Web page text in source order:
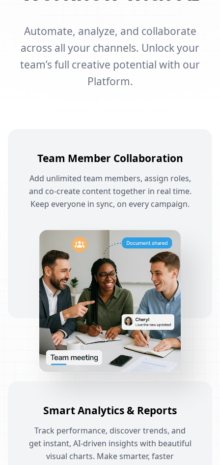
Automate, analyze, and collaborate
across all your channels. Unlock your
team’s full creative potential with our
Platform.
Team Member Collaboration
Add unlimited team members, assign roles,
and co-create content together in real time.
Keep everyone in sync, on every campaign.
Smart Analytics & Reports
Track performance, discover trends, and
get instant, AI-driven insights with beautiful
visual charts. Make smarter, faster